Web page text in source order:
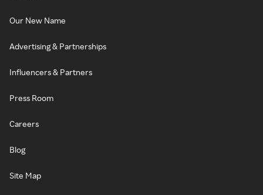
Our New Name
Advertising & Partnerships
Influencers & Partners
Press Room
Careers
Blog
Site Map